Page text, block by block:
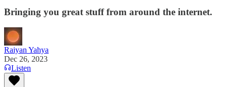
Bringing you great stuff from around the internet.
Raiyan Yahya
Dec 26, 2023
Listen